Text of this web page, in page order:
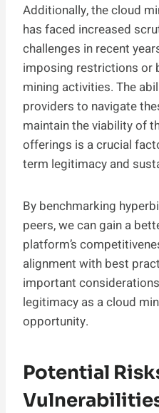
Additionally, the cloud
has faced increased
challenges in recent
imposing restrictions or
mining activities. The
providers to navigate
maintain the viability of
offerings is a crucial
term legitimacy and
By benchmarking
peers, we can gain a
platform’s
alignment with best
important
legitimacy as a cloud
opportunity.
Potential